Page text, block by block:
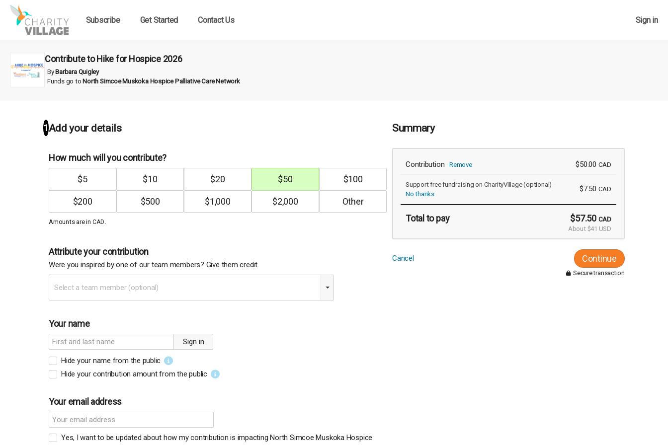
Subscribe Get Started Contact Us Sign in
Contribute to Hike for Hospice 2026
By Barbara Quigley
Funds go to North Simcoe Muskoka Hospice Palliative Care Network
1Add your details
How much will you contribute?
$5 $10 $20 $50 $100
$200 $500 $1,000 $2,000
Amounts are in CAD
Attribute your contribution
Were you inspired by one of our team members? Give them credit.
Select a team member (optional)
Your name
Sign in
Hide your name from the public
Hide your contribution amountfrom the public
Your email address
Yes, I want to be updated about how my contribution is impacting North Simcoe Muskoka Hospice
Summary
Contribution Remove $50.00 CAD
Support free fundraising on CharityVillage(optional)
No thanks
$7.50 CAD
Total to pay $57.50 CAD
About $41 USD
Cancel Continue
Secure transaction